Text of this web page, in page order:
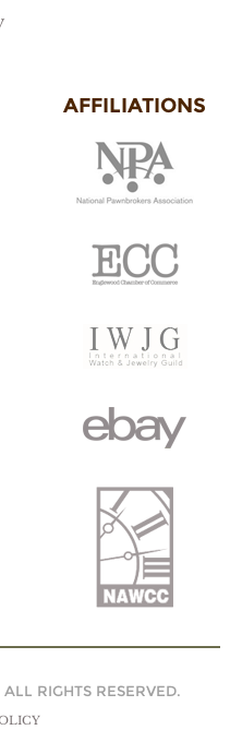
AFFILIATIONS
RIGHTS RESERVED.